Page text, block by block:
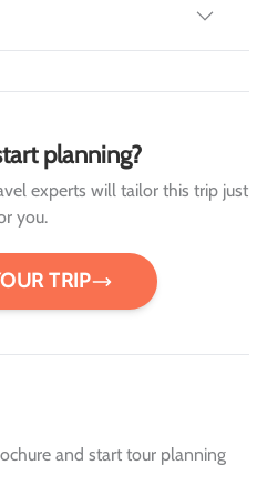
planning?
experts will tailor this trip just
you.
TRIP
and start tour planning